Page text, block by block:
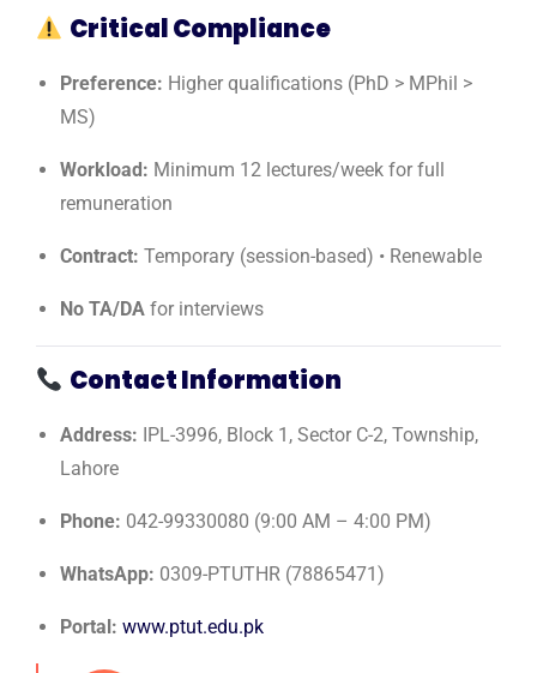
Critical Compliance
Preference: Higher qualifications (PhD > MPhil >
MS)
Workload: Minimum 12 lectures/week for full
remuneration
Contract: Temporary (session-based) • Renewable
No TA/DA for interviews
Contact Information
Address: IPL-3996, Block 1, Sector C-2, Township,
Lahore
Phone: 042-99330080 (9:00 AM – 4:00 PM)
WhatsApp: 0309-PTUTHR (78865471)
Portal: www.ptut.edu.pk